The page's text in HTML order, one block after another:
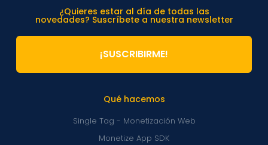
Qué hacemos
Single Tag - Monetización Web
Monetize App SDK
¿Quieres estar al día de todas las
novedades? Suscríbete a nuestra newsletter
¡SUSCRIBIRME!